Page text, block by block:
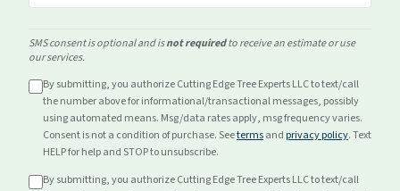
SMS consent is optional and isnot requiredto receive an estimate or use
our services.
By submitting, you authorize Cutting Edge Tree Experts LLC to text/call
the number above forinformational/transactionalmessages, possibly
using automated means. Msg/data rates apply, msg frequency varies.
Consent is not a condition of purchase. Seetermsand privacy policy. Text
HELP for help and STOP to unsubscribe.
By submitting, you authorize Cutting Edge Tree Experts LLC to text/call